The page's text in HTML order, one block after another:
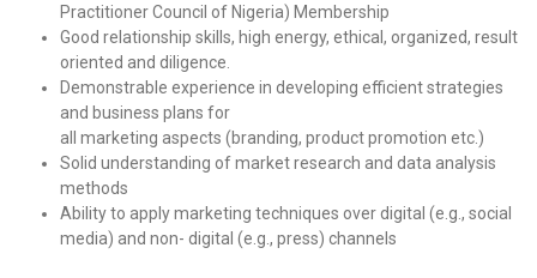
Practitioner Council of Nigeria) Membership
Good relationship skills, high energy, ethical, organized, result
oriented and diligence.
Demonstrable experience in developing efficient strategies
and business plans for
all marketing aspects (branding, product promotion etc.)
Solid understanding of market research and data analysis
methods
Ability to apply marketing techniques over digital (e.g., social
media) and non- digital (e.g., press) channels